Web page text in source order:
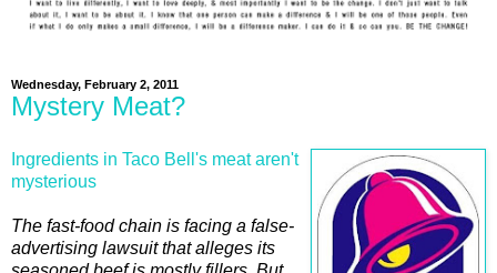
Wednesday, February 2, 2011
Mystery Meat?
Ingredients in Taco Bell's meat aren't
mysterious
The fast-food chain is facing a false-
advertising lawsuit that alleges its